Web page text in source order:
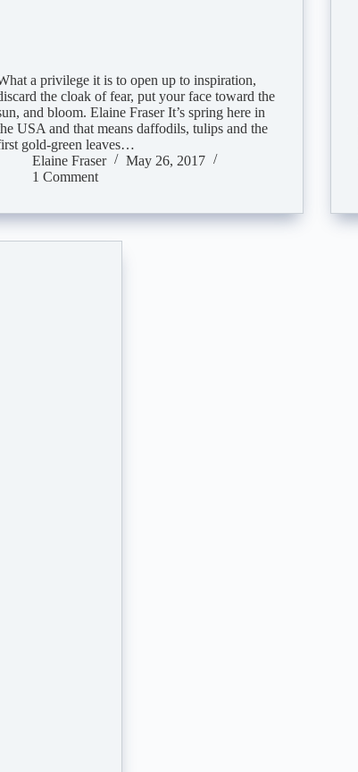
a privilege it is to open up to inspiration,
the cloak of fear, put your face toward the
and bloom. Elaine Fraser It’s spring here in
USA and that means daffodils, tulips and the
gold-green leaves…
Elaine Fraser
May 26, 2017
1 Comment